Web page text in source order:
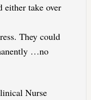
either take over
They could
…no
Nurse